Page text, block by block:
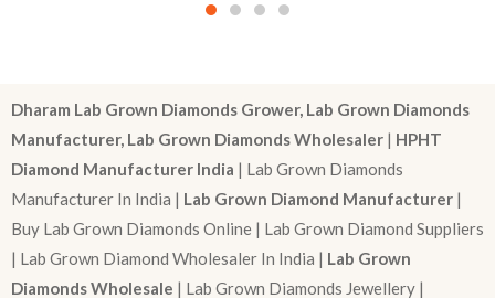
Dharam Lab Grown Diamonds Grower, Lab Grown Diamonds
Manufacturer, Lab Grown Diamonds Wholesaler | HPHT
Diamond Manufacturer India | Lab Grown Diamonds
Manufacturer In India | Lab Grown Diamond Manufacturer |
Buy Lab Grown Diamonds Online | Lab Grown Diamond Suppliers
| Lab Grown Diamond Wholesaler In India | Lab Grown
Diamonds Wholesale | Lab Grown Diamonds Jewellery |